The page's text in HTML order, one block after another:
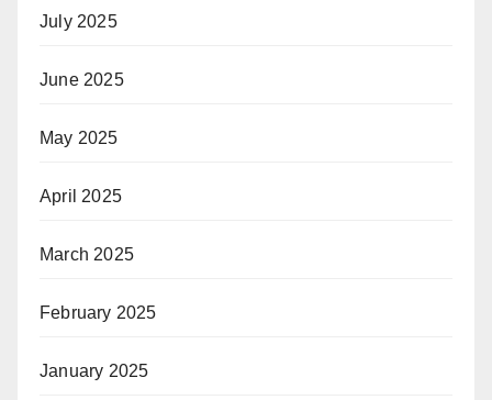
July 2025
June 2025
May 2025
April 2025
March 2025
February 2025
January 2025